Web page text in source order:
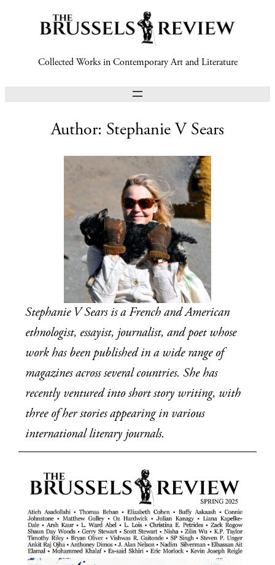
Collected Works in Contemporary Art and Literature
Author: Stephanie V Sears
Stephanie V Sears is a French and American
ethnologist, essayist, journalist, and poet whose
work has been published in a wide range of
magazines across several countries. She has
recently ventured into short story writing, with
three of her stories appearing in various
international literary journals.